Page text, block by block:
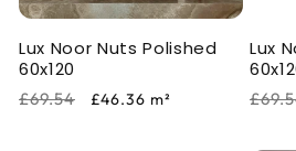
Lux Noor Nuts Polished
60x120
Regular
£69.54
Sale
£46.36 m²
Lux